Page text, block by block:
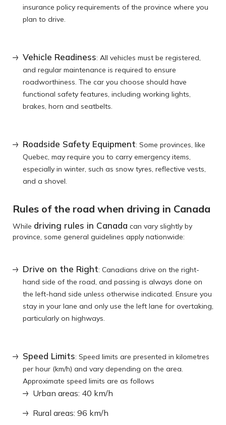
insurance policy requirements of the province where you
plan to drive.
Vehicle Readiness: All vehicles must be registered,
and regular maintenance is required to ensure
roadworthiness. The car you choose should have
functional safety features, including working lights,
brakes, horn and seatbelts.
Roadside Safety Equipment: Some provinces, like
Quebec, may require you to carry emergency items,
especially in winter, such as snow tyres, reflective vests,
and a shovel.
Rules of the road when driving in Canada
While driving rules in Canada can vary slightly by
province, some general guidelines apply nationwide:
Drive on the Right: Canadians drive on the right-
hand side of the road, and passing is always done on
the left-hand side unless otherwise indicated. Ensure you
stay in your lane and only use the left lane for overtaking,
particularly on highways.
Speed Limits: Speed limits are presented in kilometres
per hour (km/h) and vary depending on the area.
Approximate speed limits are as follows
Urban areas: 40 km/h
Rural areas: 96 km/h